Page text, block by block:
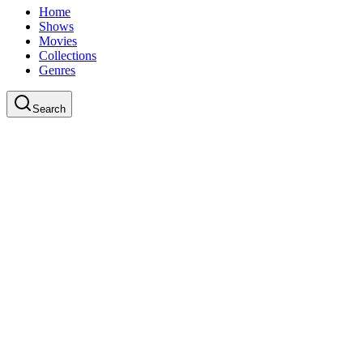
Home
Shows
Movies
Collections
Genres
Search